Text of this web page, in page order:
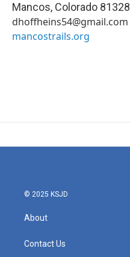
Mancos, Colorado 81328
dhoffheins54@gmail.com
mancostrails.org
© 2025 KSJD
About
Contact Us